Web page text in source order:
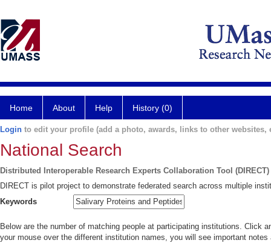
Home About Help History (0)
Login to edit your profile (add a photo, awards, links to other websites,
National Search
Distributed Interoperable Research Experts Collaboration Tool (DIRECT)
DIRECT is pilot project to demonstrate federated search across multiple
Keywords
Below are the number of matching people at participating institutions. Click
your mouse over the different institution names, you will see important